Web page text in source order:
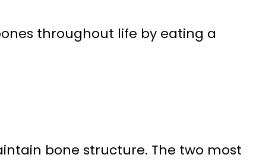
throughout life by eating a
bone structure. The two most